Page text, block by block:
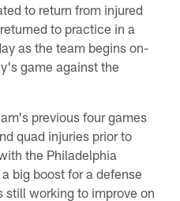
to return from injured
to practice in a
as the team begins on-
game against the
previous four games
quad injuries prior to
the Philadelphia
big boost for a defense
still working to improve on